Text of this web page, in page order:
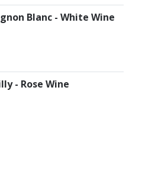
Blanc - White Wine
- Rose Wine